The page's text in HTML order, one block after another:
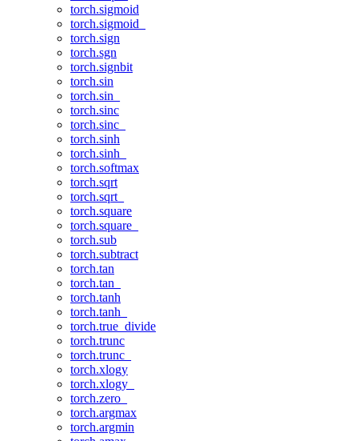
torch.sigmoid
torch.sigmoid_
torch.sign
torch.sgn
torch.signbit
torch.sin
torch.sin_
torch.sinc
torch.sinc_
torch.sinh
torch.sinh_
torch.softmax
torch.sqrt
torch.sqrt_
torch.square
torch.square_
torch.sub
torch.subtract
torch.tan
torch.tan_
torch.tanh
torch.tanh_
torch.true_divide
torch.trunc
torch.trunc_
torch.xlogy
torch.xlogy_
torch.zero_
torch.argmax
torch.argmin